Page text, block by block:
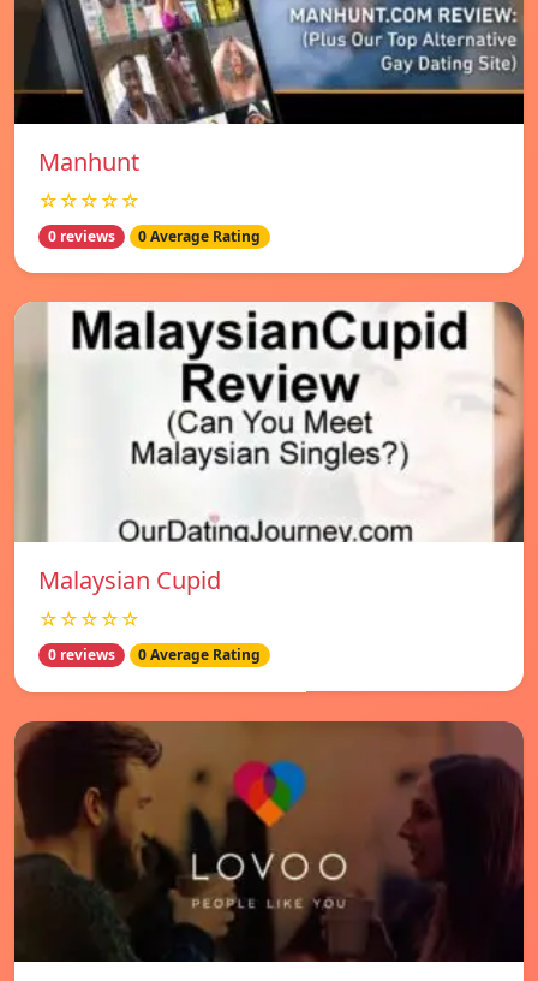
Manhunt
☆☆☆☆☆
0 reviews 0 Average Rating
Malaysian Cupid
☆☆☆☆☆
0 reviews 0 Average Rating